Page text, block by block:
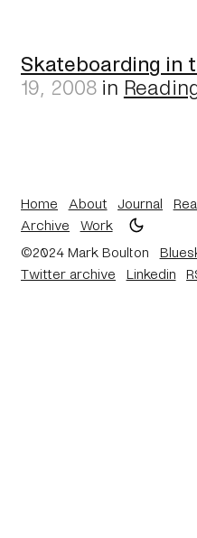
Skateboarding in
19, 2008 in
Home About Journal
Archive
Work
©2024 Mark Boulton
Twitter archive
Linkedin